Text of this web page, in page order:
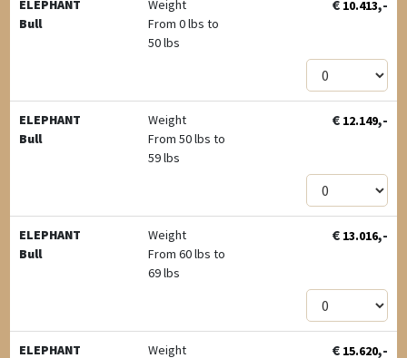
ELEPHANT
Bull
Weight
From 0 lbs to
50 lbs
€ 10.413,-
ELEPHANT
Bull
Weight
From 50 lbs to
59 lbs
€ 12.149,-
ELEPHANT
Bull
Weight
From 60 lbs to
69 lbs
€ 13.016,-
ELEPHANT Weight € 15.620,-